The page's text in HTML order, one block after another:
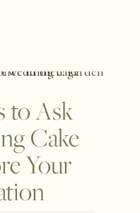
to Ask
Cake
Your